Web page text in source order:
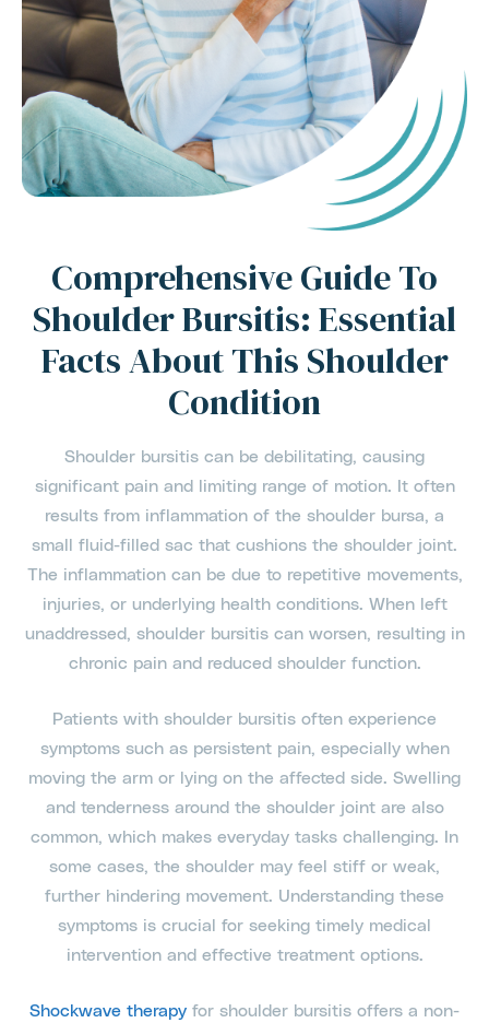
Comprehensive Guide To
Shoulder Bursitis: Essential
Facts About This Shoulder
Condition
Shoulder bursitis can be debilitating, causing
significant pain and limiting range of motion. It often
results from inflammation of the shoulder bursa, a
small fluid-filled sac that cushions the shoulder joint.
The inflammation can be due to repetitive movements,
injuries, or underlying health conditions. When left
unaddressed, shoulder bursitis can worsen, resulting in
chronic pain and reduced shoulder function.
Patients with shoulder bursitis often experience
symptoms such as persistent pain, especially when
moving the arm or lying on the affected side. Swelling
and tenderness around the shoulder joint are also
common, which makes everyday tasks challenging. In
some cases, the shoulder may feel stiff or weak,
further hindering movement. Understanding these
symptoms is crucial for seeking timely medical
intervention and effective treatment options.
Shockwave therapy for shoulder bursitis offers a non-